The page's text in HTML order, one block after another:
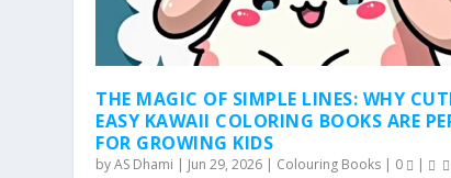
THE MAGIC OF SIMPLE LINES: WHY
EASY KAWAII COLORING BOOKS ARE
FOR GROWING KIDS
byAS Dhami Jun 29, 2026 Colouring Books 0